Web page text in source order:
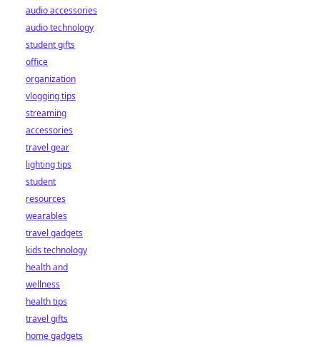
audio accessories
audio technology
student gifts
office
organization
vlogging tips
streaming
accessories
travel gear
lighting tips
student
resources
wearables
travel gadgets
kids technology
health and
wellness
health tips
travel gifts
home gadgets